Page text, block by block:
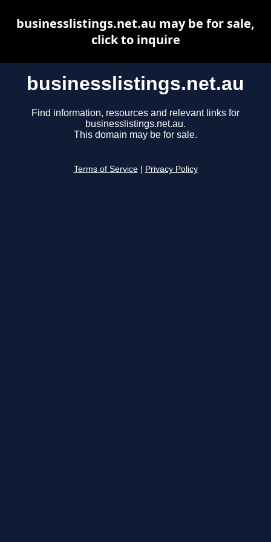
businesslistings.net.au
Find information, resources and relevant links for
businesslistings.net.au.
This domain may be for sale.
Terms of Service Privacy Policy
businesslistings.net.au may be for sale,
click to inquire